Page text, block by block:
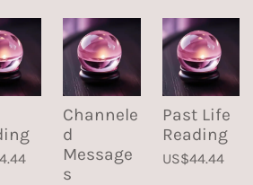
Channele
d
Message
s
Past Life
Reading
US$44.44